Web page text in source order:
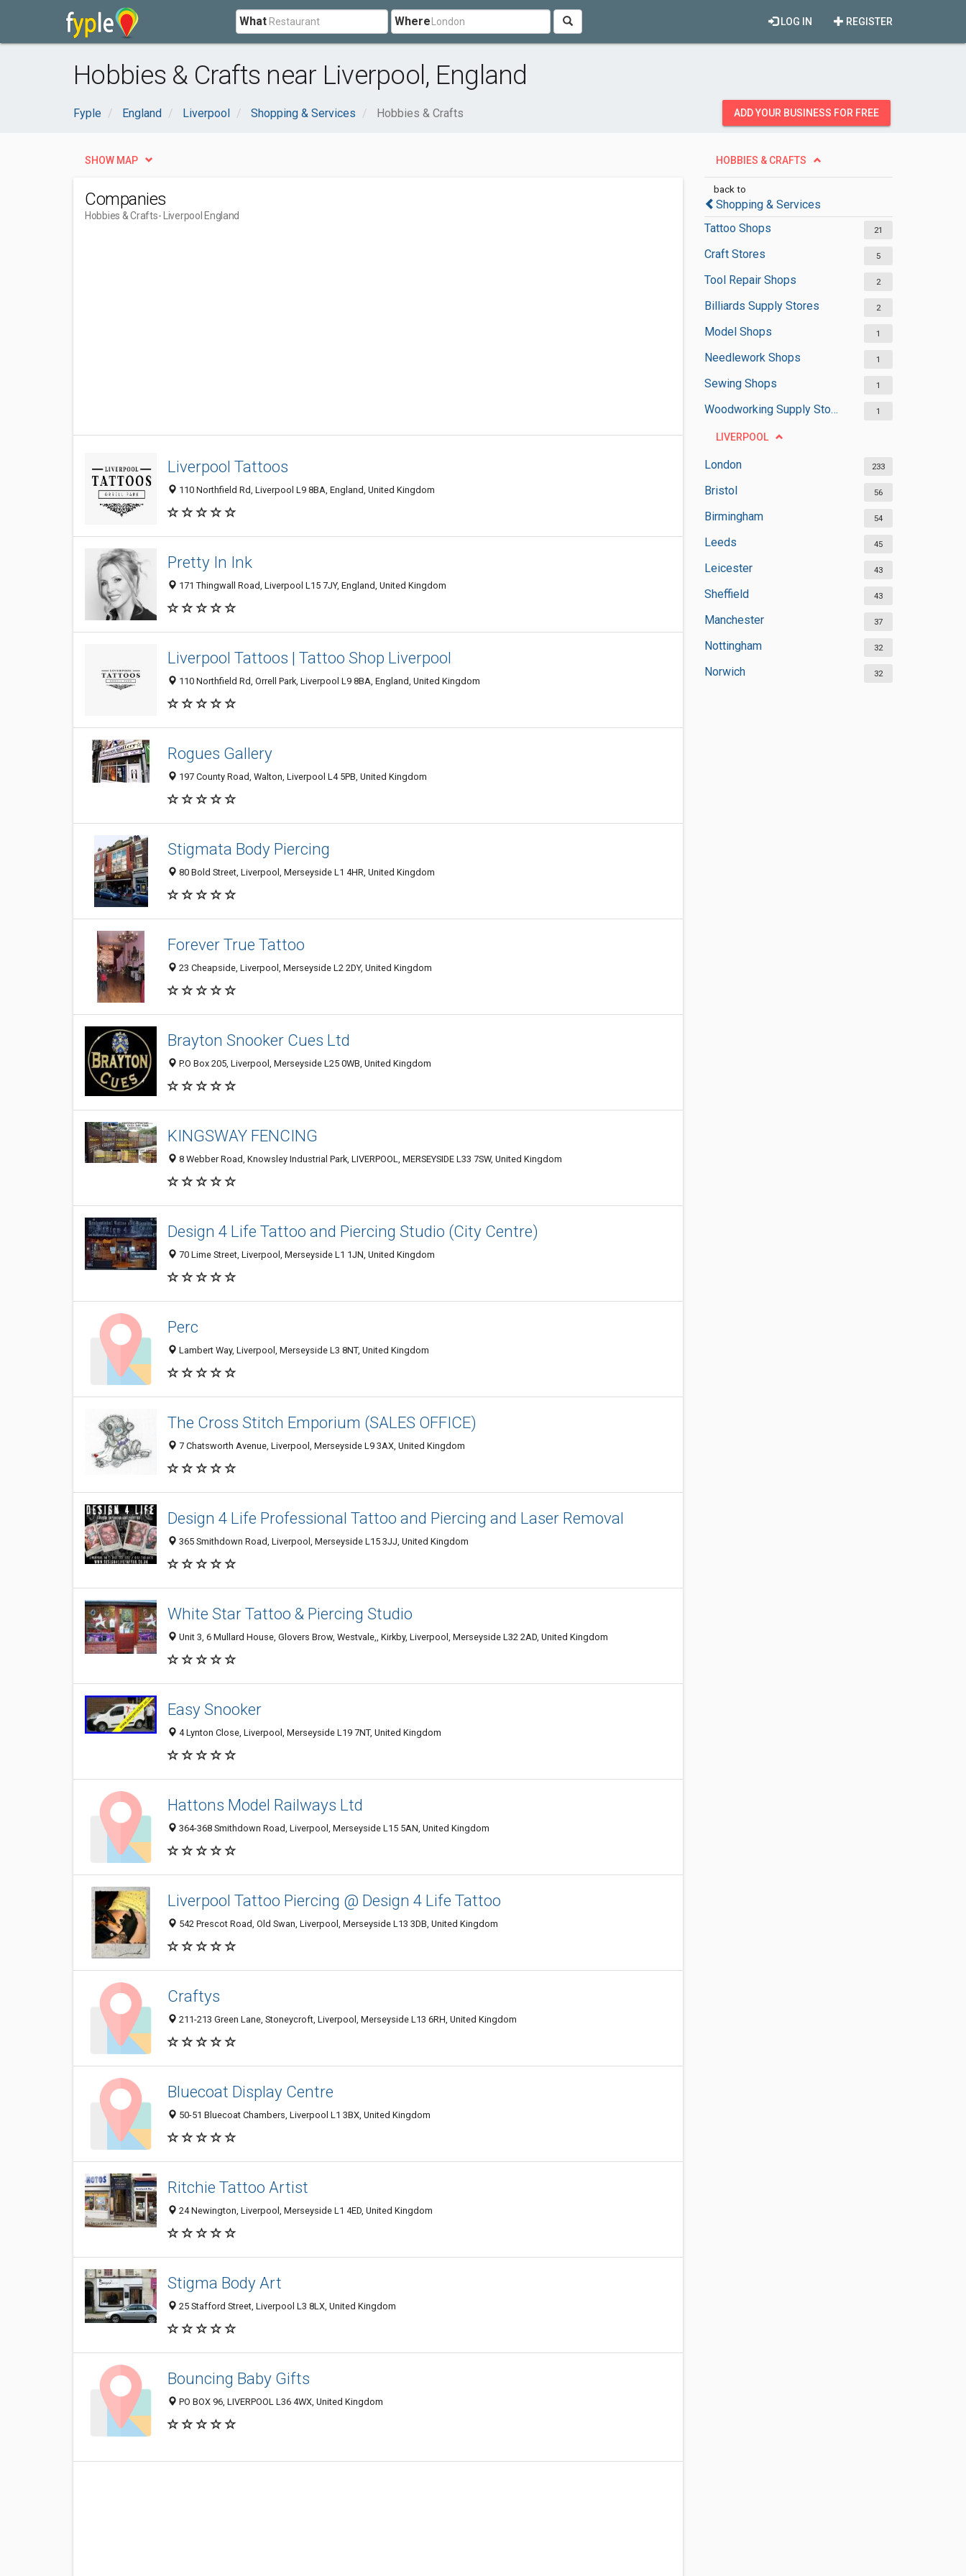
What Where REGISTER
LOG IN
Hobbies & Crafts near Liverpool, England
Fyple England Liverpool Shopping & Services Hobbies & Crafts ADD YOUR BUSINESS FOR FREE
HOBBIES & CRAFTS
back to
Shopping & Services
Tattoo Shops
21
Craft Stores 5
Tool Repair Shops 2
Billiards Supply Stores 2
Model Shops 1
Needlework Shops 1
Sewing Shops 1
Woodworking Supply Stores 1
LIVERPOOL
London 233
Bristol 56
Birmingham 54
Leeds 45
Leicester 43
Sheffield 43
Manchester 37
Nottingham 32
Norwich 32
SHOW MAP
Companies
Hobbies & Crafts- Liverpool England
Liverpool Tattoos
110 Northfield Rd, Liverpool L9 8BA, England, United Kingdom
Pretty In Ink
171 Thingwall Road, Liverpool L15 7JY, England, United Kingdom
Liverpool Tattoos | Tattoo Shop Liverpool
110 Northfield Rd, Orrell Park, Liverpool L9 8BA, England, United Kingdom
Rogues Gallery
197 County Road, Walton, Liverpool L4 5PB, United Kingdom
Stigmata Body Piercing
80 Bold Street, Liverpool, Merseyside L1 4HR, United Kingdom
Forever True Tattoo
23 Cheapside, Liverpool, Merseyside L2 2DY, United Kingdom
Brayton Snooker Cues Ltd
P.O Box 205, Liverpool, Merseyside L25 0WB, United Kingdom
KINGSWAY FENCING
8 Webber Road, Knowsley Industrial Park, LIVERPOOL, MERSEYSIDE L33 7SW, United Kingdom
Design 4 Life Tattoo and Piercing Studio (City Centre)
70 Lime Street, Liverpool, Merseyside L1 1JN, United Kingdom
Perc
Lambert Way, Liverpool, Merseyside L3 8NT, United Kingdom
The Cross Stitch Emporium (SALES OFFICE)
7 Chatsworth Avenue, Liverpool, Merseyside L9 3AX, United Kingdom
Design 4 Life Professional Tattoo and Piercing and Laser Removal
365 Smithdown Road, Liverpool, Merseyside L15 3JJ, United Kingdom
White Star Tattoo & Piercing Studio
Unit 3, 6 Mullard House, Glovers Brow, Westvale,, Kirkby, Liverpool, Merseyside L32 2AD, United Kingdom
Easy Snooker
4 Lynton Close, Liverpool, Merseyside L19 7NT, United Kingdom
Hattons Model Railways Ltd
364-368 Smithdown Road, Liverpool, Merseyside L15 5AN, United Kingdom
Liverpool Tattoo Piercing @ Design 4 Life Tattoo
542 Prescot Road, Old Swan, Liverpool, Merseyside L13 3DB, United Kingdom
Craftys
211-213 Green Lane, Stoneycroft, Liverpool, Merseyside L13 6RH, United Kingdom
Bluecoat Display Centre
50-51 Bluecoat Chambers, Liverpool L1 3BX, United Kingdom
Ritchie Tattoo Artist
24 Newington, Liverpool, Merseyside L1 4ED, United Kingdom
Stigma Body Art
25 Stafford Street, Liverpool L3 8LX, United Kingdom
Bouncing Baby Gifts
PO BOX 96, LIVERPOOL L36 4WX, United Kingdom